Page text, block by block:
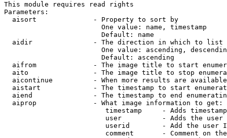
This module requires read rights
Parameters:
  aisort              - Property to sort by
                        One value: name, timestamp
                        Default: name
  aidir               - The direction in which to list
One value: ascending,
                        Default: ascending
aifrom              - The image title to start
aito                - The image title to stop
aicontinue          - When more results are
aistart             - The timestamp to start
aiend               - The timestamp to end
  aiprop              - What image information to get:
timestamp     - Adds
user          - Adds the
userid        - Add the user
comment       - Comment on